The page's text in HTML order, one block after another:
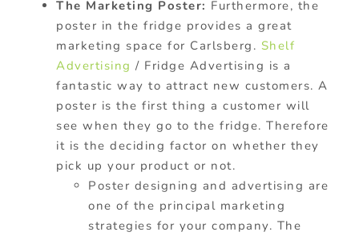
The Marketing Poster: Furthermore, the
poster in the fridge provides a great
marketing space for Carlsberg. Shelf
Advertising / Fridge Advertising is a
fantastic way to attract new customers. A
poster is the first thing a customer will
see when they go to the fridge. Therefore
it is the deciding factor on whether they
pick up your product or not.
Poster designing and advertising are
one of the principal marketing
strategies for your company. The